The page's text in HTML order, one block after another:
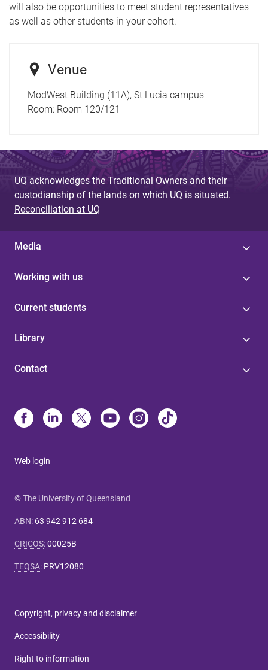
will also be opportunities to meet student representatives
as well as other students in your cohort.
Venue
ModWest Building (11A), St Lucia campus
Room: Room 120/121
UQ acknowledges the Traditional Owners and their
custodianship of the lands on which UQ is situated.
Reconciliation at UQ
Media
Working with us
Current students
Library
Contact
Web login
© The University of Queensland
ABN: 63 942 912 684
CRICOS:00025B
TEQSA: PRV12080
Copyright, privacy and disclaimer
Accessibility
Right to information